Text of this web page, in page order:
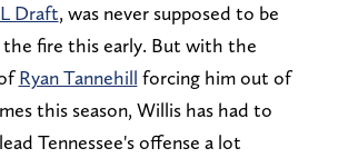
Draft, was never supposed to be
fire this early. But with the
Ryan Tannehill forcing him out of
this season, Willis has had to
Tennessee's offense a lot